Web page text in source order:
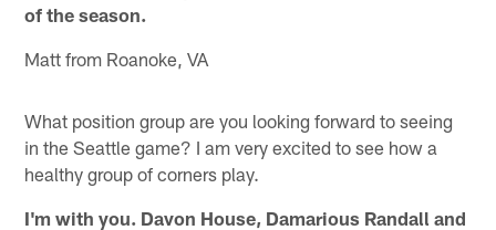
of the season.
Matt from Roanoke, VA
What position group are you looking forward to seeing
in the Seattle game? I am very excited to see how a
healthy group of corners play.
I'm with you. Davon House, Damarious Randall and